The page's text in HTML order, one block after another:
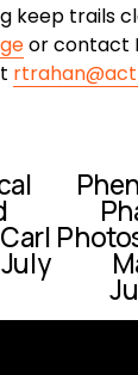
keep trails
or contact
x